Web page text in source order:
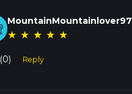
MountainMountainlover97
★ ★ ★ ★ ★
(0) Reply